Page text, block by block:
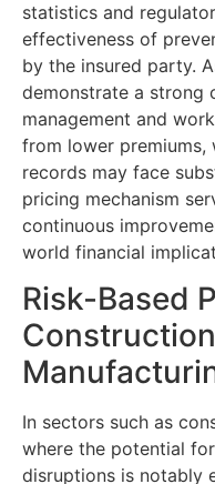
statistics and
effectiveness of
by the insured party.
demonstrate a strong
management and
from lower
records may face
pricing mechanism
continuous
world financial
Risk-Based
In sectors such as
where the potential
disruptions is notably